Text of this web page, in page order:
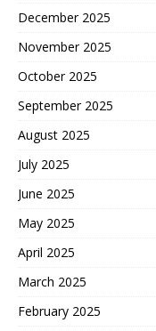
December 2025
November 2025
October 2025
September 2025
August 2025
July 2025
June 2025
May 2025
April 2025
March 2025
February 2025